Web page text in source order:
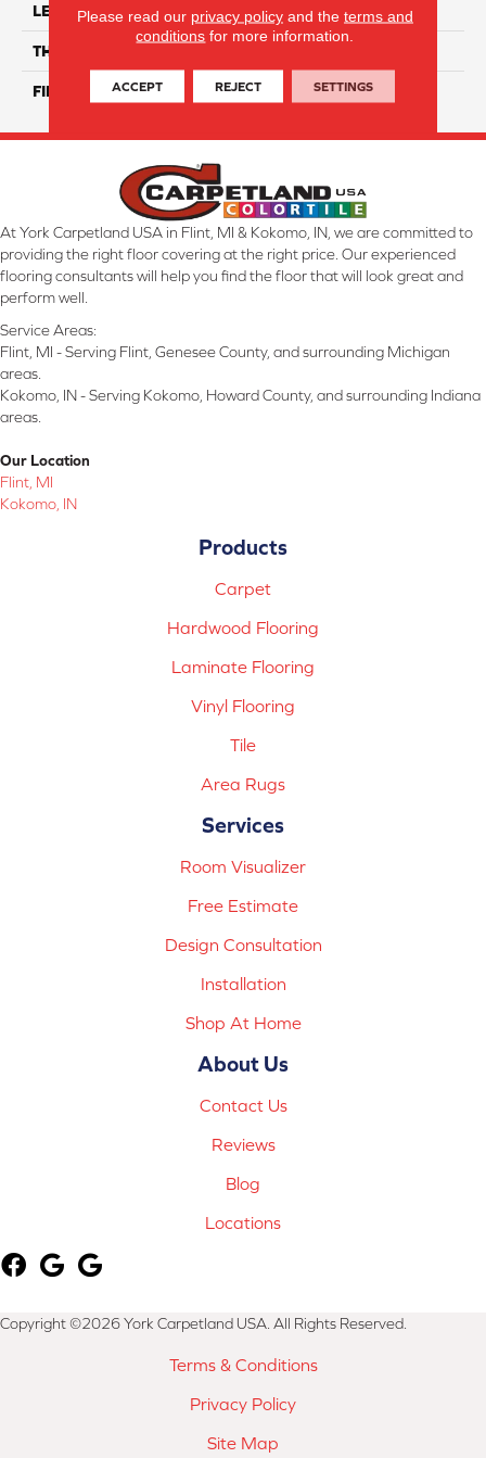
LENGTH 6"
THICKNESS
FINISH COATING Glossy
At York Carpetland USA in Flint, MI & Kokomo, IN, we are committed to
providing the right floor covering at the right price. Our experienced
flooring consultants will help you find the floor that will look great and
perform well.
Service Areas:
Flint, MI - Serving Flint, Genesee County, and surrounding Michigan
areas.
Kokomo, IN - Serving Kokomo, Howard County, and surrounding Indiana
areas.
Our Location
Flint, MI
Kokomo, IN
Products
Carpet
Hardwood Flooring
Laminate Flooring
Vinyl Flooring
Tile
Area Rugs
Services
Room Visualizer
Free Estimate
Design Consultation
Installation
Shop At Home
About Us
Contact Us
Reviews
Blog
Locations
Copyright ©2026 York Carpetland USA. All Rights Reserved.
Terms & Conditions
Privacy Policy
Site Map
Please read our privacy policyand the terms and
conditions for more information.
ACCEPT REJECT SETTINGS